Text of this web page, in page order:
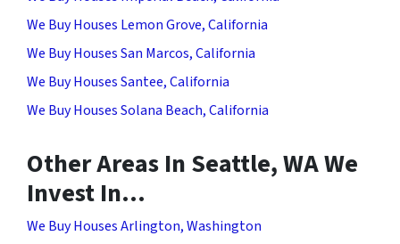
We Buy Houses Lemon Grove, California
We Buy Houses San Marcos, California
We Buy Houses Santee, California
We Buy Houses Solana Beach, California
Other Areas In Seattle, WA We
Invest In…
We Buy Houses Arlington, Washington